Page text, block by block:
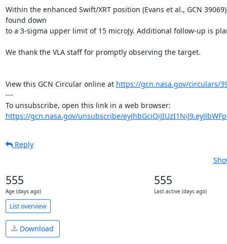
Within the enhanced Swift/XRT position (Evans et al., GCN
found down
to a 3-sigma upper limit of 15 microJy. Additional follow-up is
We thank the VLA staff for promptly observing the target.
View this GCN Circular online at https://gcn.nasa.gov/circulars/
---
https://gcn.nasa.gov/unsubscribe/
Reply
555
Age (days ago)
555
Last active (days ago)
List overview
Download